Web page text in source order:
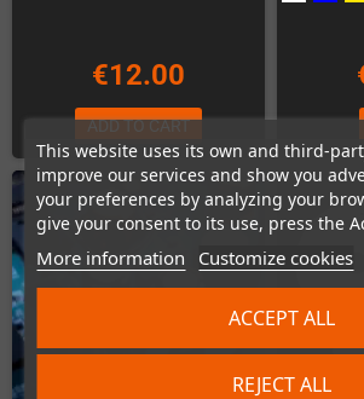
This website uses its own and third-
improve our services and show you
your preferences by analyzing your
give your consent to its use, press the
More information Customize cookies
REJECT ALL
ACCEPT ALL
€12.00
ADD TO CART